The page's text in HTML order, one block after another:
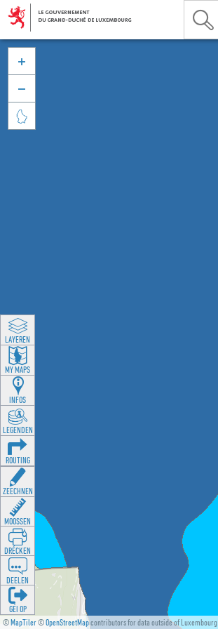
©MapTiler©OpenStreetMapcontributors for data outside of Luxembourg



LAYEREN
MY MAPS
INFOS
LEGENDEN
ROUTING
ZEECHNEN
MOOSSEN
DRÉCKEN
DEELEN
GÉI OP